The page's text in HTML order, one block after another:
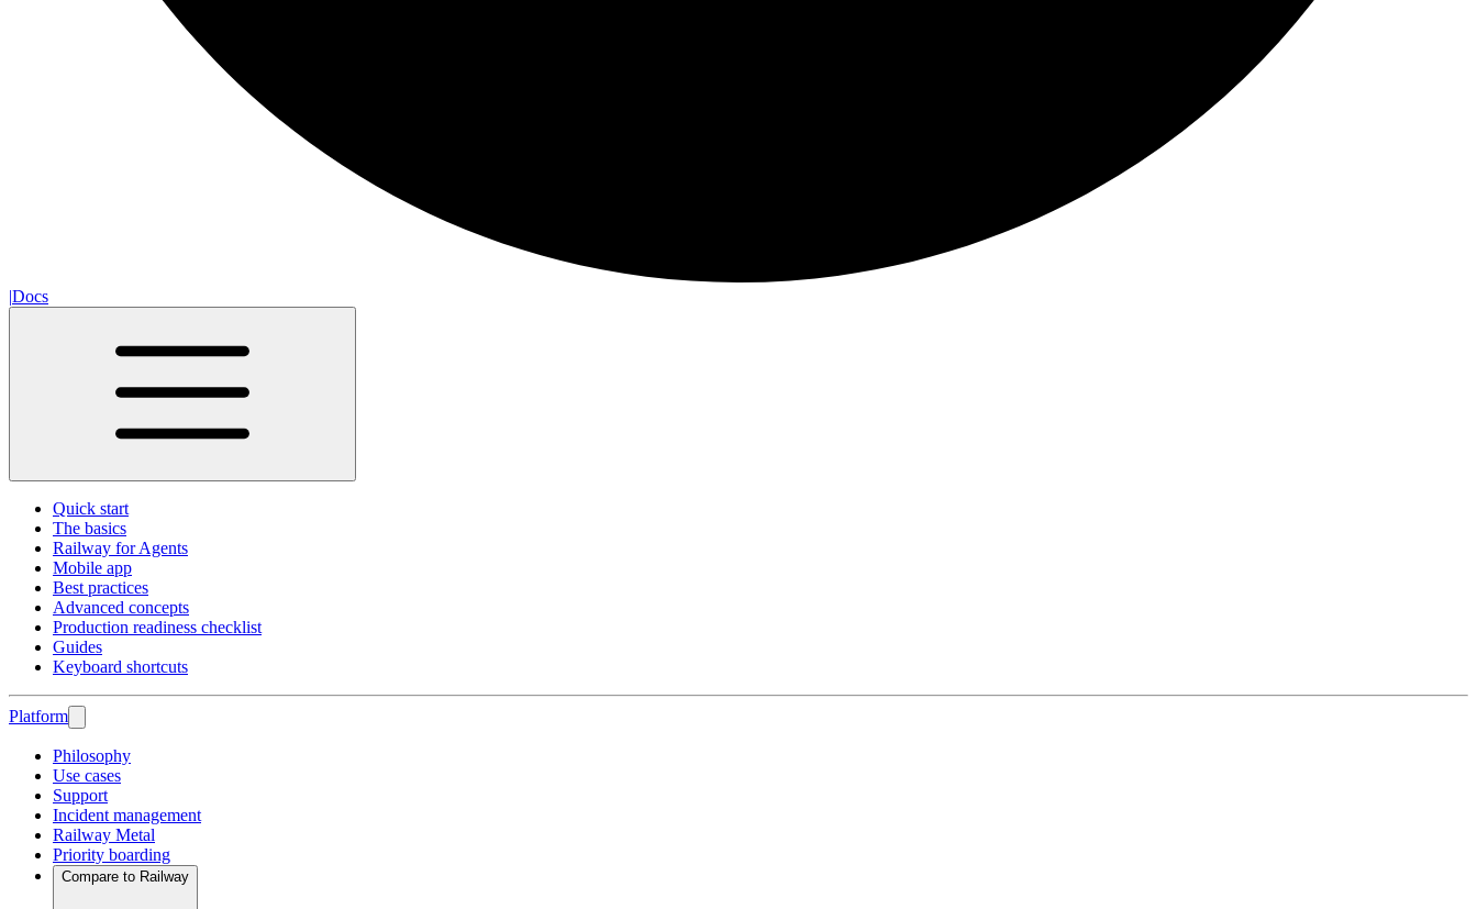
|Docs
Quick start
The basics
Railway for Agents
Mobile app
Best practices
Advanced concepts
Production readiness checklist
Guides
Keyboard shortcuts
Platform
Philosophy
Use cases
Support
Incident management
Railway Metal
Priority boarding
Compare to Railway